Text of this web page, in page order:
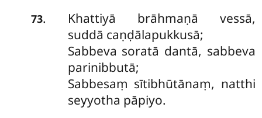
73.
Khattiyā brāhmaṇā vessā,
suddā caṇḍālapukkusā;
Sabbeva soratā dantā, sabbeva
parinibbutā;
Sabbesaṃ sītibhūtānaṃ, natthi
seyyotha pāpiyo.